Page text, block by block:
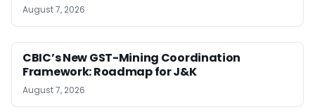
August 7, 2026
CBIC’s New GST-Mining Coordination
Framework: Roadmap for J&K
August 7, 2026